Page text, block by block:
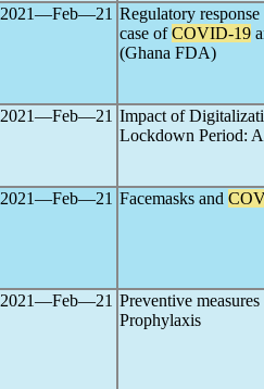
2021―Feb―21 Regulatory
case ofCOVID-19
(Ghana FDA)
2021―Feb―21 Impact of
Lockdown Period:
2021―Feb―21 Facemasks and
2021―Feb―21 Preventive
Prophylaxis